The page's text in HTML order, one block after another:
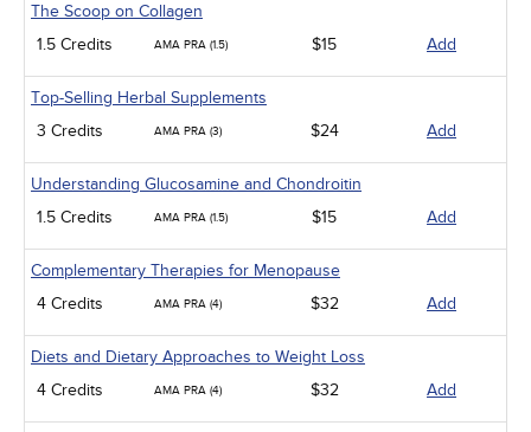
The Scoop on Collagen
1.5 Credits
AMA PRA (1.5) $15 Add
Top-Selling Herbal Supplements
3 Credits
AMA PRA (3) $24 Add
Understanding Glucosamine and Chondroitin
1.5 Credits
AMA PRA (1.5) $15 Add
Complementary Therapies for Menopause
4 Credits
AMA PRA (4) $32 Add
Diets and Dietary Approaches to Weight Loss
4 Credits
AMA PRA (4) $32 Add